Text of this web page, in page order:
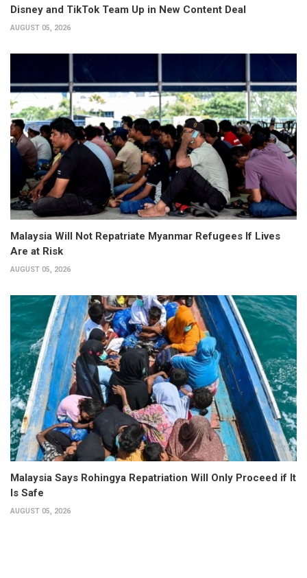
Disney and TikTok Team Up in New Content Deal
AUGUST 05, 2026
Malaysia Will Not Repatriate Myanmar Refugees If Lives
Are at Risk
AUGUST 05, 2026
Malaysia Says Rohingya Repatriation Will Only Proceed if It
Is Safe
AUGUST 05, 2026